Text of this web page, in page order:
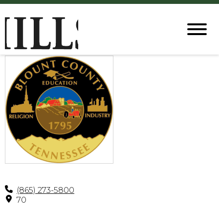
(865) 273-5800
70